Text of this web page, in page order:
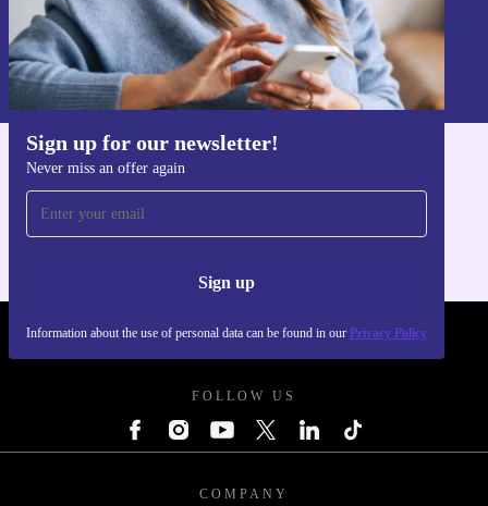
Sign up for our newsletter!
Never miss an offer again
Sign up
Information about the use of personal data can be found in our Privacy Policy
Sign up
Information about the use of personal data can be found in our
Privacy policy.
For iOS and Android
REFURBED POLAND - RETHINK NEW.
FOLLOW US
COMPANY